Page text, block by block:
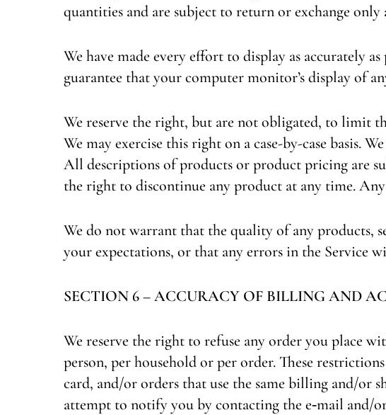
quantities and are subject to return or exchange
We have made every effort to display as accurately
guarantee that your computer monitor’s display of
We reserve the right, but are not obligated, to limit
We may exercise this right on a case-by-case basis.
All descriptions of products or product pricing are
the right to discontinue any product at any time.
We do not warrant that the quality of any products,
your expectations, or that any errors in the Service
SECTION 6 – ACCURACY OF BILLING AND
We reserve the right to refuse any order you place
person, per household or per order. These
card, and/or orders that use the same billing and/or
attempt to notify you by contacting the e‑mail and/